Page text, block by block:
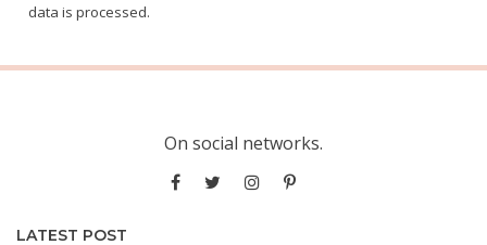
data is processed.
On social networks.
LATEST POST